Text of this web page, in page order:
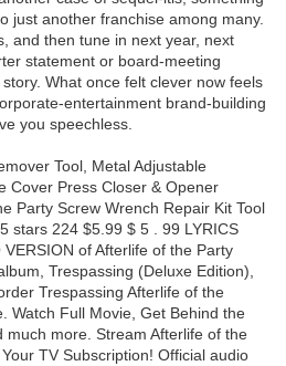
just another franchise among many.
and then tune in next year, next
statement or board-meeting
What once felt clever now feels
entertainment brand-building
you speechless.
Tool, Metal Adjustable
Cover Press Closer & Opener
Party Screw Wrench Repair Kit Tool
stars 224 $5.99 $ 5 . 99 LYRICS
of Afterlife of the Party
Trespassing (Deluxe Edition),
Trespassing Afterlife of the
Watch Full Movie, Get Behind the
much more. Stream Afterlife of the
TV Subscription! Official audio